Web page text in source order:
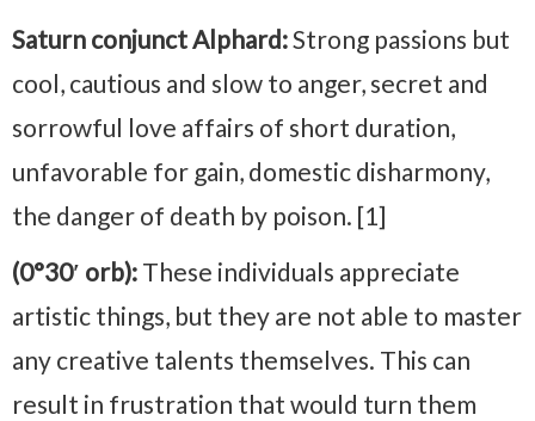
Saturn conjunct Alphard:Strong passions but
cool, cautious and slow to anger, secret and
sorrowful love affairs of short duration,
unfavorable for gain, domestic disharmony,
the danger of death by poison. [1]
(0°30′ orb): These individuals appreciate
artistic things, but they are not able to master
any creative talents themselves. This can
result in frustration that would turn them